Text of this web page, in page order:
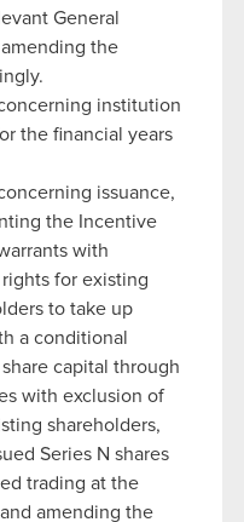
General
the
institution
the financial years
issuance,
the Incentive
with
for existing
to take up
a conditional
capital through
with exclusion of
shareholders,
Series N shares
trading at the
amending the